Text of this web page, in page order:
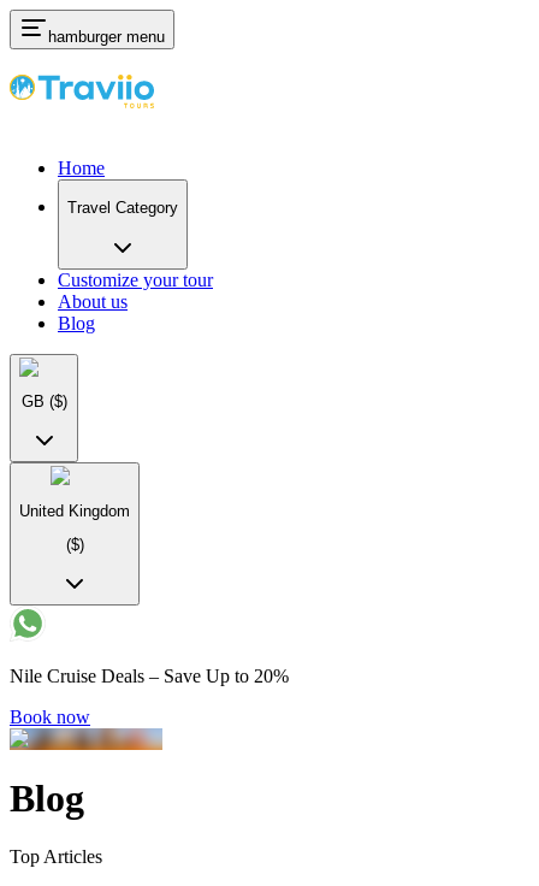
hamburger menu
Home
Travel Category
Customize your tour
About us
Blog
GB ($)
United Kingdom
($)
Nile Cruise Deals – Save Up to 20%
Book now
Blog
Top Articles